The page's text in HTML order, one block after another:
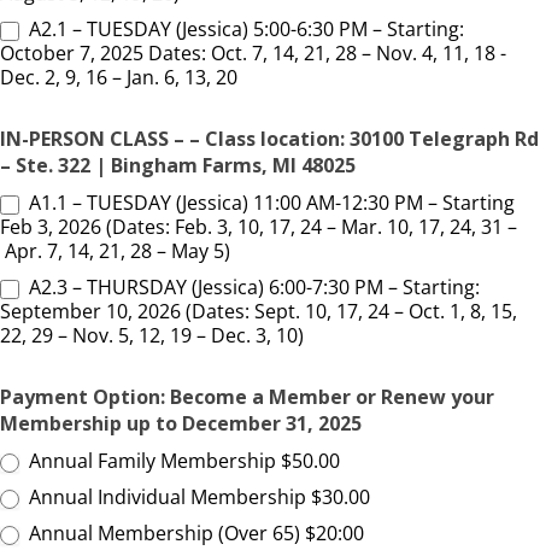
A2.1 – TUESDAY (Jessica) 5:00-6:30 PM – Starting:
October 7, 2025 Dates: Oct. 7, 14, 21, 28 – Nov. 4, 11, 18 -
Dec. 2, 9, 16 – Jan. 6, 13, 20
IN-PERSON CLASS – – Class location: 30100 Telegraph Rd
– Ste. 322 | Bingham Farms, MI 48025
A1.1 – TUESDAY (Jessica) 11:00 AM-12:30 PM – Starting
Feb 3, 2026 (Dates: Feb. 3, 10, 17, 24 – Mar. 10, 17, 24, 31 –
Apr. 7, 14, 21, 28 – May 5)
A2.3 – THURSDAY (Jessica) 6:00-7:30 PM – Starting:
September 10, 2026 (Dates: Sept. 10, 17, 24 – Oct. 1, 8, 15,
22, 29 – Nov. 5, 12, 19 – Dec. 3, 10)
Payment Option: Become a Member or Renew your
Membership up to December 31, 2025
Annual Family Membership $50.00
Annual Individual Membership $30.00
Annual Membership (Over 65) $20:00